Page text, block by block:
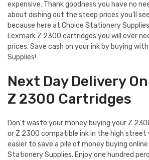
expensive. Thank goodness you have no
about dishing out the steep prices you'll
because here at Choice Stationery
Lexmark Z 2300 cartridges you will ever
prices. Save cash on your ink by buying
Supplies!
Next Day Delivery
Z 2300 Cartridges
Don't waste your money buying your Z
or Z 2300 compatible ink in the high street
easier to save a pile of money buying
Stationery Supplies. Enjoy one hundred